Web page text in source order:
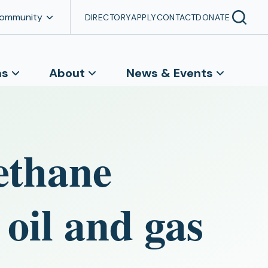
DIRECTORYAPPLYCONTACTDONATE
About News & Events
and gas